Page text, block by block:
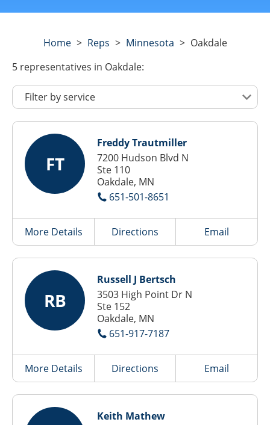
Home> Reps > Minnesota > Oakdale
5 representatives in Oakdale:
FT
Freddy Trautmiller
7200 Hudson Blvd N
Ste 110
Oakdale, MN
651-501-8651
More Details Directions Email
RB
Russell J Bertsch
3503 High Point Dr N
Ste 152
Oakdale, MN
651-917-7187
More Details Directions Email
Keith Mathew